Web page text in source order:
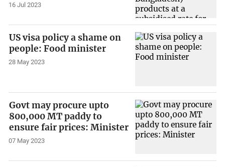
16 Jul 2023
US visa policy a shame on
people: Food minister
28 May 2023
Govt may procure upto
800,000 MT paddy to
ensure fair prices: Minister
07 May 2023